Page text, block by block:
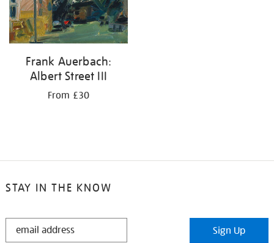
Frank Auerbach:
Albert Street III
From £30
STAY IN THE KNOW
STAY
Sign Up